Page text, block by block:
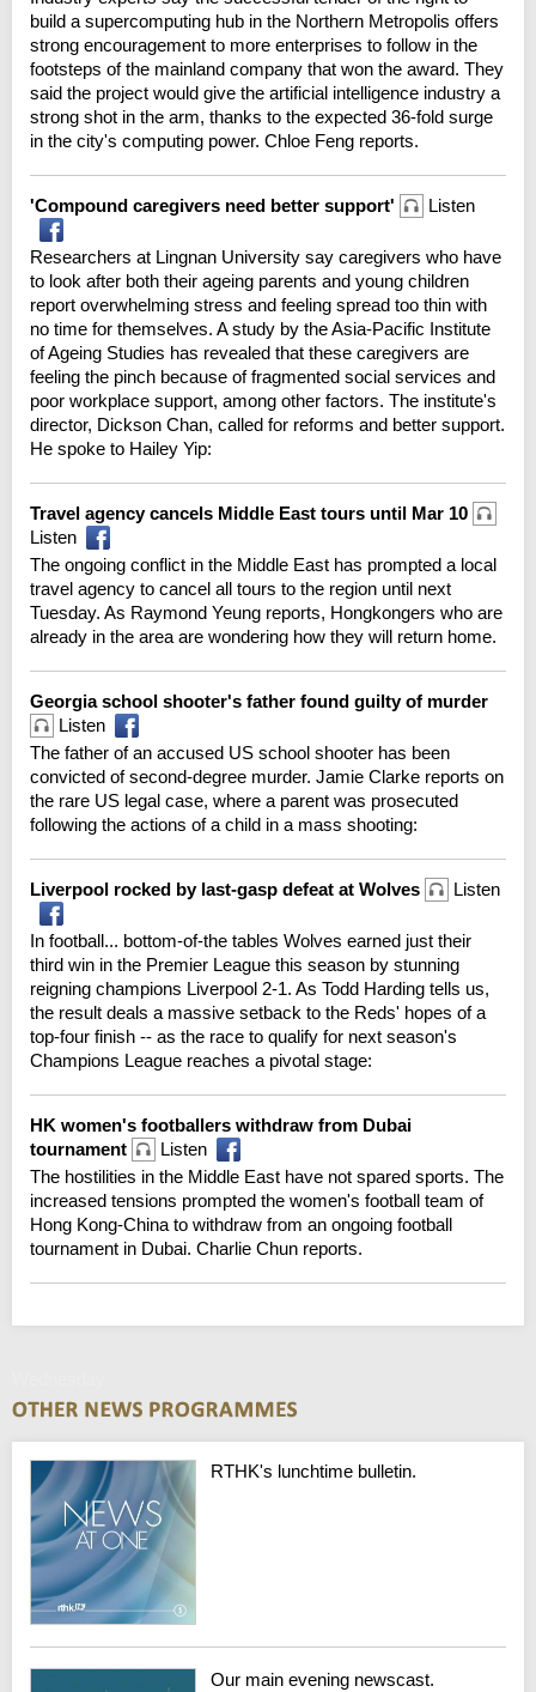
build a supercomputing hub in the Northern Metropolis offers
strong encouragement to more enterprises to follow in the
footsteps of the mainland company that won the award. They
said the project would give the artificial intelligence industry a
strong shot in the arm, thanks to the expected 36-fold surge
in the city's computing power. Chloe Feng reports.
'Compound caregivers need better support' Listen
Researchers at Lingnan University say caregivers who have
to look after both their ageing parents and young children
report overwhelming stress and feeling spread too thin with
no time for themselves. A study by the Asia-Pacific Institute
of Ageing Studies has revealed that these caregivers are
feeling the pinch because of fragmented social services and
poor workplace support, among other factors. The institute's
director, Dickson Chan, called for reforms and better support.
He spoke to Hailey Yip:
Travel agency cancels Middle East tours until Mar 10
Listen
The ongoing conflict in the Middle East has prompted a local
travel agency to cancel all tours to the region until next
Tuesday. As Raymond Yeung reports, Hongkongers who are
already in the area are wondering how they will return home.
Georgia school shooter's father found guilty of murder
Listen
The father of an accused US school shooter has been
convicted of second-degree murder. Jamie Clarke reports on
the rare US legal case, where a parent was prosecuted
following the actions of a child in a mass shooting:
Liverpool rocked by last-gasp defeat at Wolves Listen
In football... bottom-of-the tables Wolves earned just their
third win in the Premier League this season by stunning
reigning champions Liverpool 2-1. As Todd Harding tells us,
the result deals a massive setback to the Reds' hopes of a
top-four finish -- as the race to qualify for next season's
Champions League reaches a pivotal stage:
HK women's footballers withdraw from Dubai
tournament
Listen
The hostilities in the Middle East have not spared sports. The
increased tensions prompted the women's football team of
Hong Kong-China to withdraw from an ongoing football
tournament in Dubai. Charlie Chun reports.
RTHK's lunchtime bulletin.
Our main evening newscast.